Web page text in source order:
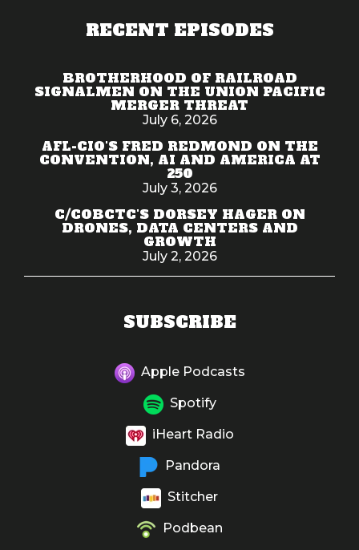
RECENT EPISODES
BROTHERHOOD OF RAILROAD
SIGNALMEN ON THE UNION PACIFIC
MERGER THREAT
July 6, 2026
AFL-CIO'S FRED REDMOND ON THE
CONVENTION, AI AND AMERICA AT
250
July 3, 2026
C/COBCTC'S DORSEY HAGER ON
DRONES, DATA CENTERS AND
GROWTH
July 2, 2026
SUBSCRIBE
Apple Podcasts
Spotify
iHeart Radio
Pandora
Stitcher
Podbean